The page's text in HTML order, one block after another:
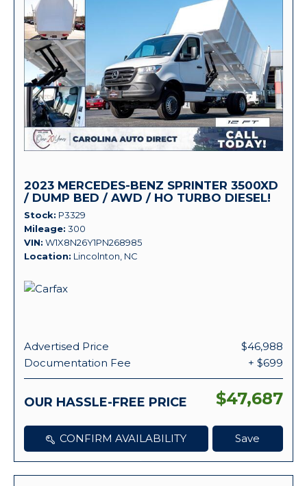
2023 MERCEDES-BENZ SPRINTER 3500XD
/ DUMP BED / AWD / HO TURBO DIESEL!
Stock P3329
Mileage 300
VIN W1X8N26Y1PN268985
Location Lincolnton, NC
Advertised Price
$46,988
Documentation Fee
+ $699
OUR HASSLE-FREE PRICE $47,687
CONFIRM AVAILABILITY Save